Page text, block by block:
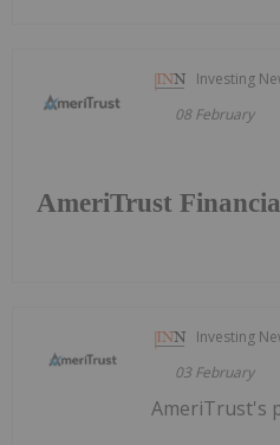
Investing
08 February
AmeriTrust
Investing
03 February
AmeriTrust's